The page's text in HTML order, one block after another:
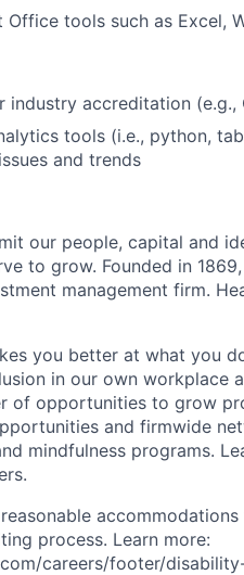
tools such as Excel,
accreditation (e.g.,
tools (i.e., python,
and trends
our people, capital and
to grow. Founded in
management firm.
you better at what you
in our own workplace
of opportunities to grow
and firmwide
mindfulness programs.
process. Learn more:
careers/footer/